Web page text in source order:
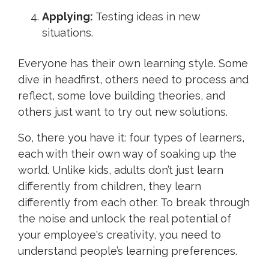
Applying: Testing ideas in new
situations.
Everyone has their own learning style. Some
dive in headfirst, others need to process and
reflect, some love building theories, and
others just want to try out new solutions.
So, there you have it: four types of learners,
each with their own way of soaking up the
world. Unlike kids, adults don’t just learn
differently from children, they learn
differently from each other. To break through
the noise and unlock the real potential of
your employee's creativity, you need to
understand people’s learning preferences.